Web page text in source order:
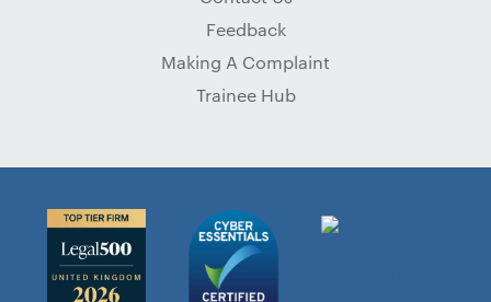
Feedback
Making A Complaint
Trainee Hub